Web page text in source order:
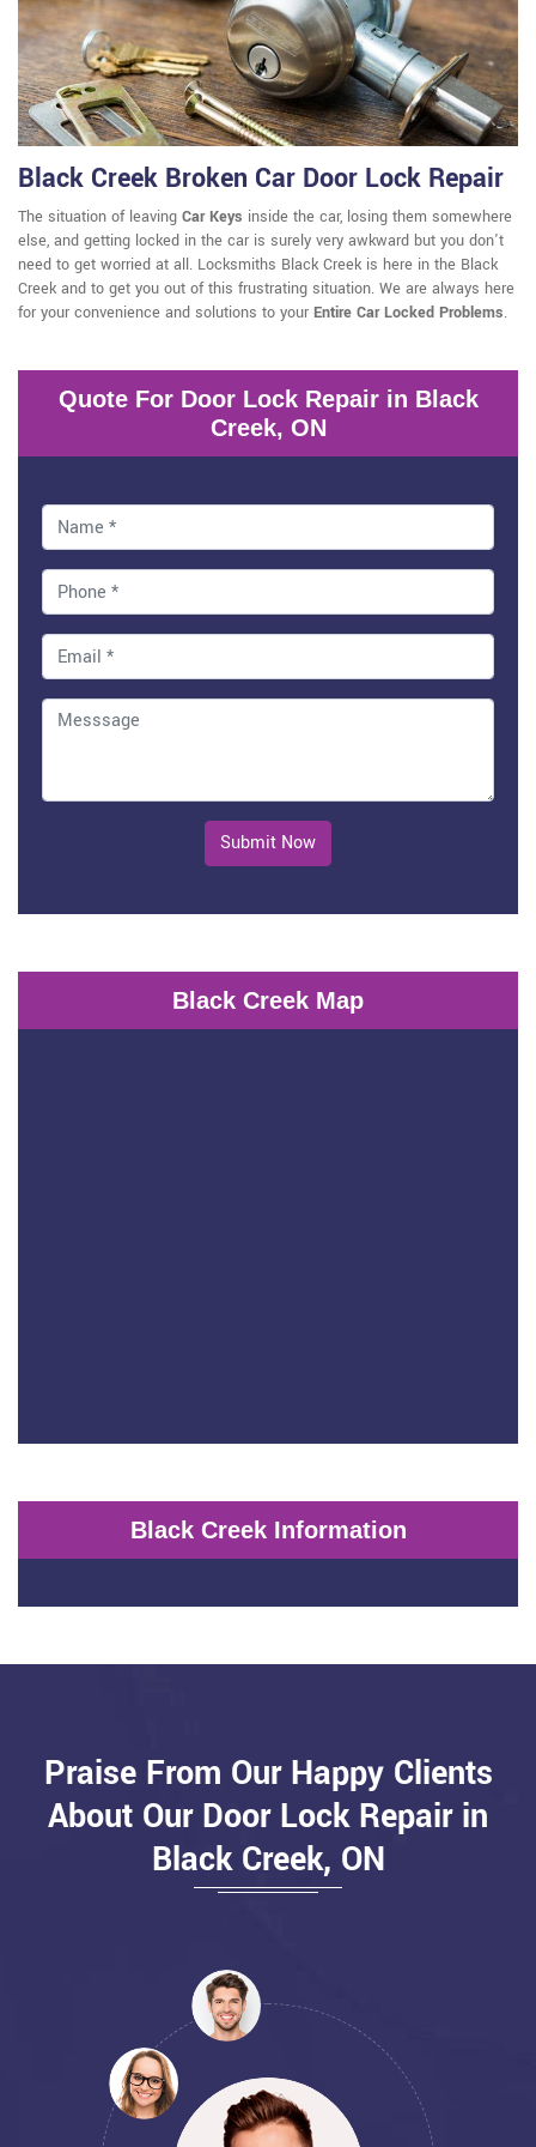
Black Creek Broken Car Door Lock Repair
The situation of leaving Car Keys inside the car, losing them somewhere
else, and getting locked in the car is surely very awkward but you don't
need to get worried at all. Locksmiths Black Creek is here in the Black
Creek and to get you out of this frustrating situation. We are always here
for your convenience and solutions to your Entire Car Locked Problems.
Quote For Door Lock Repair in Black
Creek, ON
Submit Now
Black Creek Map
Black Creek Information
Praise From Our Happy Clients
About Our Door Lock Repair in
Black Creek, ON